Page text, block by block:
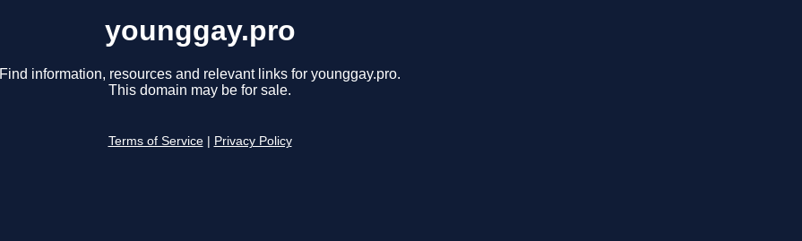
younggay.pro
Find information, resources and relevant links for younggay.pro.
This domain may be for sale.
Terms of Service Privacy Policy